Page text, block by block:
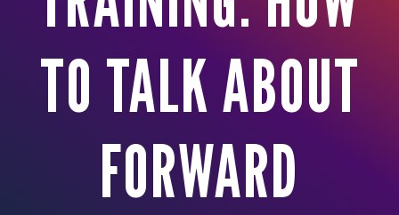
TO TALK ABOUT
FORWARD